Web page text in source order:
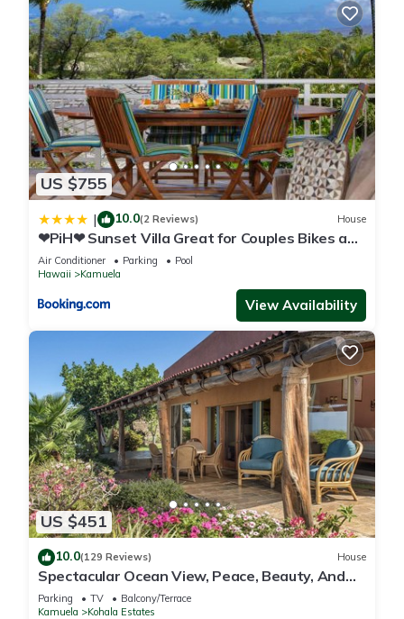
US $755
| 10.0(2 Reviews) House
❤PiH❤ Sunset Villa Great for Couples Bikes and
Beach Gear
Air Conditioner Parking
Pool
Hawaii
Kamuela
View Availability
US $451
10.0(129 Reviews) House
Spectacular Ocean View, Peace, Beauty, And
Relaxation two to five guests
Parking TV
Balcony/Terrace
Kamuela
Kohala Estates